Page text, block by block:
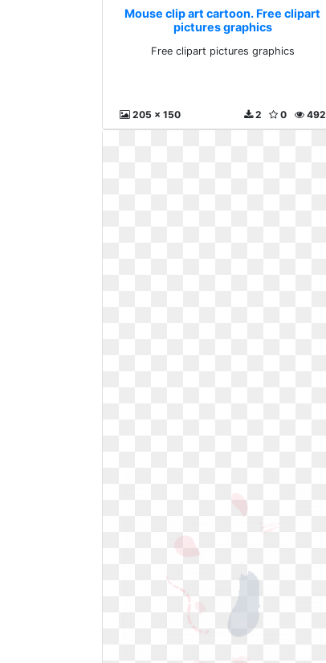
Mouse clip art cartoon. Free clipart
pictures graphics
Free clipart pictures graphics
205 x 150 492
0
2